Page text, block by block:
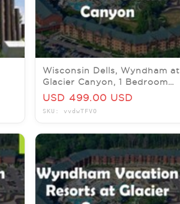
Wisconsin Dells, Wyndham at
Glacier Canyon, 1 Bedroom
Deluxe, 20-22 November
USD 499.00 USD
SKU: vvdwTFVO